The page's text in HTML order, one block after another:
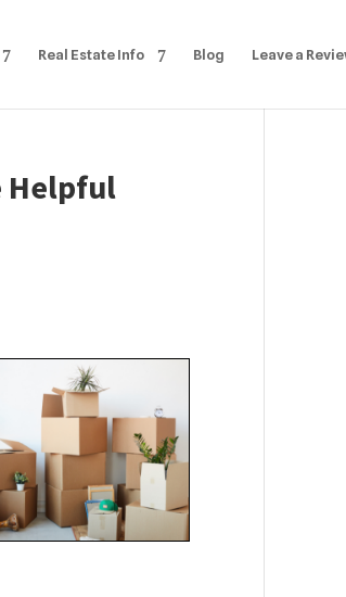
Real Estate Info Blog Leave a
Helpful